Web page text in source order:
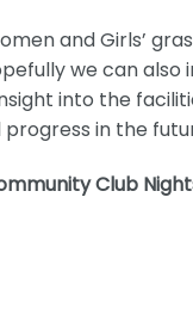
and Girls’
we can also
into the
in the
Club